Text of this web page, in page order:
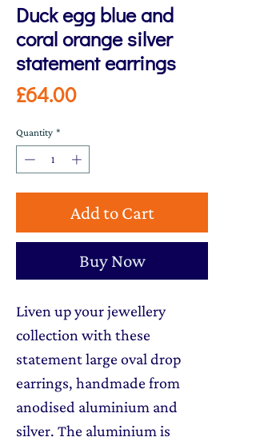
Duck egg blue and
coral orange silver
statement earrings
£64.00Price
Quantity *
Add to Cart
Buy Now
Liven up your jewellery
collection with these
statement large oval drop
earrings, handmade from
anodised aluminium and
silver. The aluminium is